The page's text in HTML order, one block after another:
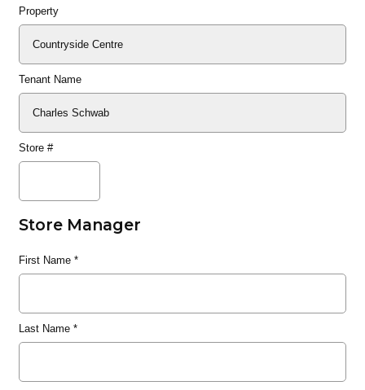
General
Property
Tenant Name
Store #
Store Manager
First Name*
Last Name*